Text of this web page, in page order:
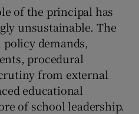
of the principal has
unsustainable. The
demands,
procedural
from external
educational
of school leadership.